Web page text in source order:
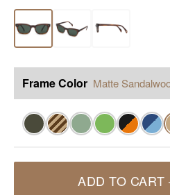
Frame Color Matte
ADD TO CART